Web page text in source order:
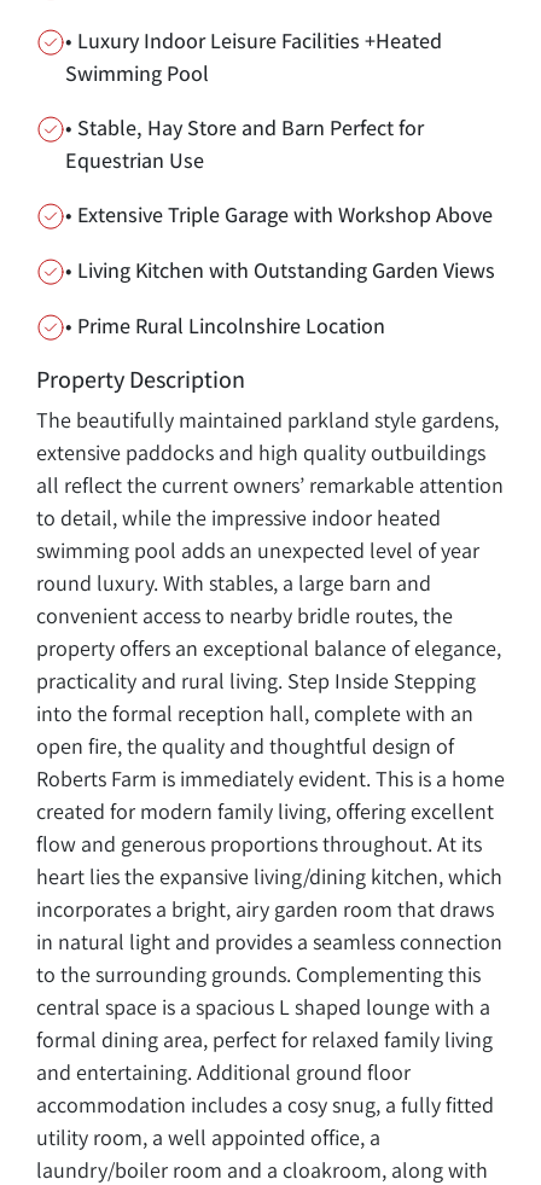
• Luxury Indoor Leisure Facilities +Heated
Swimming Pool
• Stable, Hay Store and Barn Perfect for
Equestrian Use
• Extensive Triple Garage with Workshop Above
• Living Kitchen with Outstanding Garden Views
• Prime Rural Lincolnshire Location
Property Description
The beautifully maintained parkland style gardens,
extensive paddocks and high quality outbuildings
all reflect the current owners’ remarkable attention
to detail, while the impressive indoor heated
swimming pool adds an unexpected level of year
round luxury. With stables, a large barn and
convenient access to nearby bridle routes, the
property offers an exceptional balance of elegance,
practicality and rural living. Step Inside Stepping
into the formal reception hall, complete with an
open fire, the quality and thoughtful design of
Roberts Farm is immediately evident. This is a home
created for modern family living, offering excellent
flow and generous proportions throughout. At its
heart lies the expansive living/dining kitchen, which
incorporates a bright, airy garden room that draws
in natural light and provides a seamless connection
to the surrounding grounds. Complementing this
central space is a spacious L shaped lounge with a
formal dining area, perfect for relaxed family living
and entertaining. Additional ground floor
accommodation includes a cosy snug, a fully fitted
utility room, a well appointed office, a
laundry/boiler room and a cloakroom, along with